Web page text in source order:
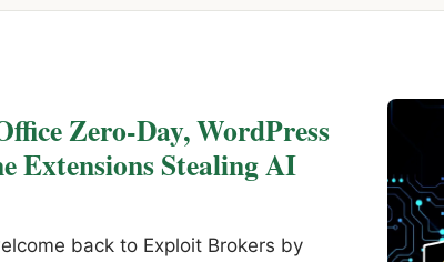
Zero-Day, WordPress
Extensions Stealing AI
back to Exploit Brokers by